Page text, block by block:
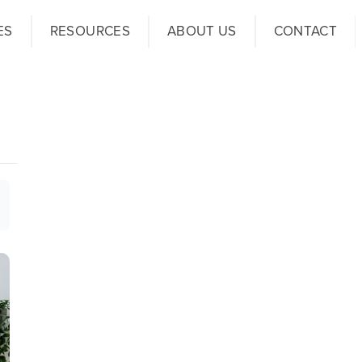
RESOURCES ABOUT US CONTACT